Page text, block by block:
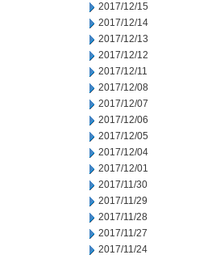
2017/12/15
2017/12/14
2017/12/13
2017/12/12
2017/12/11
2017/12/08
2017/12/07
2017/12/06
2017/12/05
2017/12/04
2017/12/01
2017/11/30
2017/11/29
2017/11/28
2017/11/27
2017/11/24